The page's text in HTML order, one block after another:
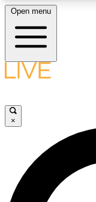
LIVE
LIVE
Open menu
×